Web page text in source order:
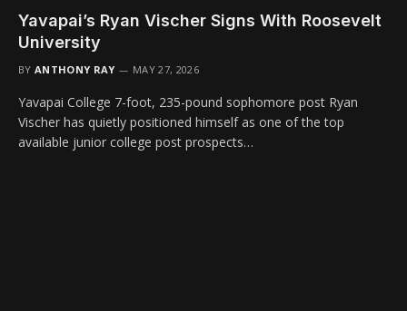
Yavapai’s Ryan Vischer Signs With Roosevelt
University
BY ANTHONY RAY MAY 27, 2026
Yavapai College 7-foot, 235-pound sophomore post Ryan
Vischer has quietly positioned himself as one of the top
available junior college post prospects…